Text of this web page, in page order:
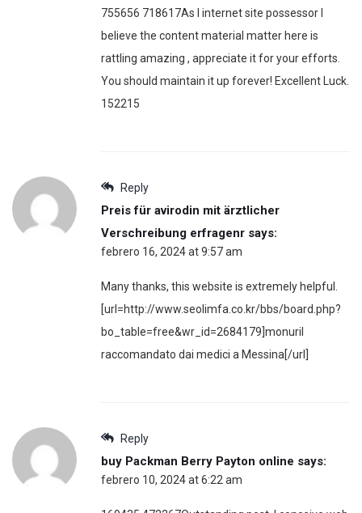
755656 718617As I internet site possessor I
believe the content material matter here is
rattling amazing , appreciate it for your efforts.
You should maintain it up forever! Excellent Luck.
152215
Reply
Preis für avirodin mit ärztlicher
Verschreibung erfragenr says:
febrero 16, 2024 at 9:57 am
Many thanks, this website is extremely helpful.
[url=http://www.seolimfa.co.kr/bbs/board.php?
bo_table=free&wr_id=2684179]monuril
raccomandato dai medici a Messina[/url]
Reply
buy Packman Berry Payton online says:
febrero 10, 2024 at 6:22 am